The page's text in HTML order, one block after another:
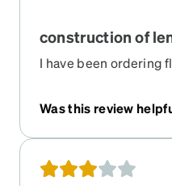
construction of
I have been ordering
loosening up,
interior screws are
a repair kit specific
bunch of unneeded
Was this review